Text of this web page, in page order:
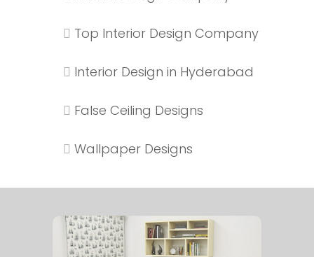
Top Interior Design Company
Interior Design in Hyderabad
False Ceiling Designs
Wallpaper Designs